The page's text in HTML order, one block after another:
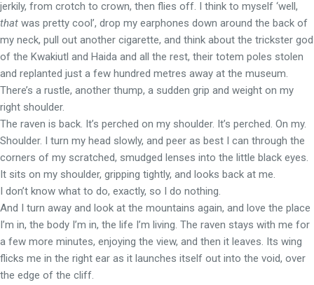
jerkily, from crotch to crown, then flies off. I think to myself ‘well,
that was pretty cool’, drop my earphones down around the back of
my neck, pull out another cigarette, and think about the trickster god
of the Kwakiutl and Haida and all the rest, their totem poles stolen
and replanted just a few hundred metres away at the museum.
There’s a rustle, another thump, a sudden grip and weight on my
right shoulder.
The raven is back. It’s perched on my shoulder. It’s perched. On my.
Shoulder. I turn my head slowly, and peer as best I can through the
corners of my scratched, smudged lenses into the little black eyes.
It sits on my shoulder, gripping tightly, and looks back at me.
I don’t know what to do, exactly, so I do nothing.
And I turn away and look at the mountains again, and love the place
I’m in, the body I’m in, the life I’m living. The raven stays with me for
a few more minutes, enjoying the view, and then it leaves. Its wing
flicks me in the right ear as it launches itself out into the void, over
the edge of the cliff.